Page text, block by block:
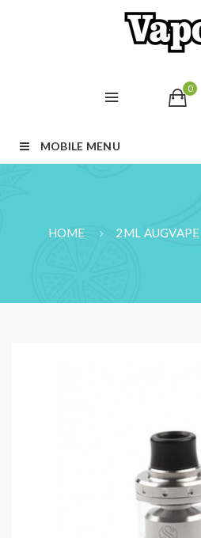
0
MOBILE MENU
HOME 2ML